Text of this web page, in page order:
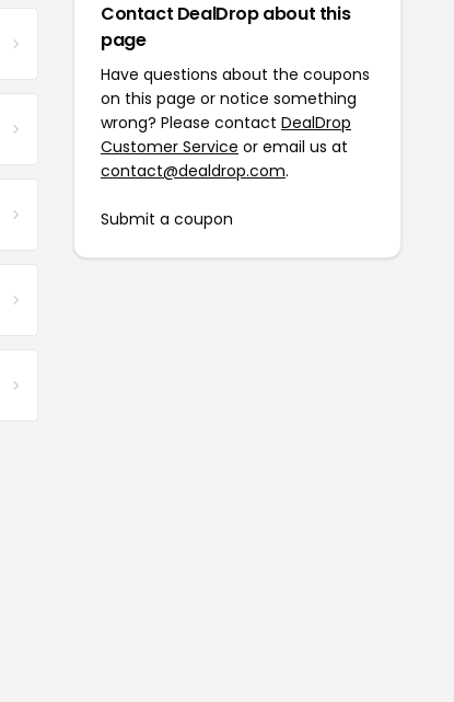
Contact DealDrop about this
page
Have questions about the coupons
on this page or notice something
wrong? Please contact DealDrop
Customer Service or email us at
contact@dealdrop.com.
Submit a coupon